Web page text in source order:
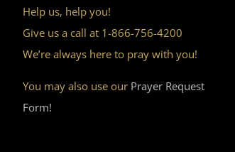
Help us, help you!
Give us a call at 1-866-756-4200
We’re always here to pray with you!
You may also use our Prayer Request
Form!